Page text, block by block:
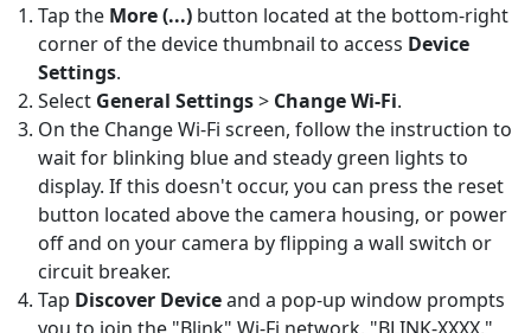
Tap the More (...) button located at the bottom-right
corner of the device thumbnail to access Device
Settings.
Select General Settings> Change Wi-Fi.
On the Change Wi-Fi screen, follow the instruction to
wait for blinking blue and steady green lights to
display. If this doesn't occur, you can press the reset
button located above the camera housing, or power
off and on your camera by flipping a wall switch or
circuit breaker.
Tap Discover Deviceand a pop-up window prompts